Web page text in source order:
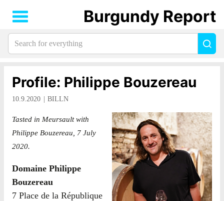
Profile: Philippe Bouzereau
10.9.2020 BILLN
Tasted in Meursault with
Philippe Bouzereau, 7 July
2020.
Domaine Philippe
Bouzereau
7 Place de la République
Burgundy Report